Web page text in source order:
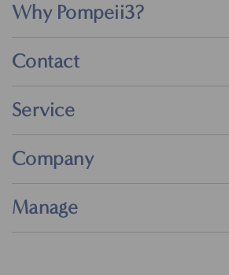
Why Pompeii3?
Contact
Service
Company
Manage